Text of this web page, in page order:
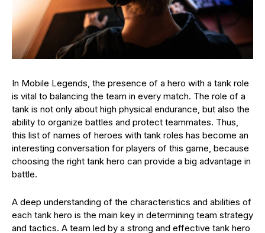
In Mobile Legends, the presence of a hero with a tank role
is vital to balancing the team in every match. The role of a
tank is not only about high physical endurance, but also the
ability to organize battles and protect teammates. Thus,
this list of names of heroes with tank roles has become an
interesting conversation for players of this game, because
choosing the right tank hero can provide a big advantage in
battle.
A deep understanding of the characteristics and abilities of
each tank hero is the main key in determining team strategy
and tactics. A team led by a strong and effective tank hero